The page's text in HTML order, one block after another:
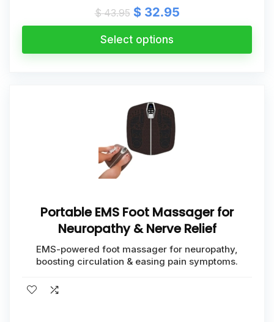
$43.95 Original
price
was:
$ 43.95.
$32.95Current
price
Select options
Portable EMS Foot Massager for
Neuropathy & Nerve Relief
EMS-powered foot massager for neuropathy,
boosting circulation & easing pain symptoms.